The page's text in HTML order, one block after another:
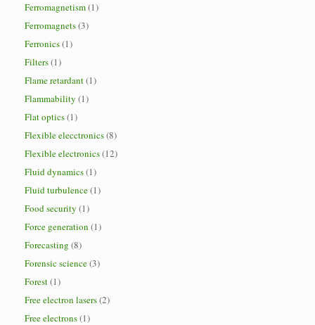
Ferromagnetism(1)
Ferromagnets(3)
Ferronics(1)
Filters(1)
Flame retardant(1)
Flammability (1)
Flat optics(1)
Flexible elecctronics(8)
Flexible electronics(12)
Fluid dynamics(1)
Fluid turbulence(1)
Food security (1)
Force generation (1)
Forecasting (8)
Forensic science(3)
Forest(1)
Free electron lasers(2)
Free electrons(1)